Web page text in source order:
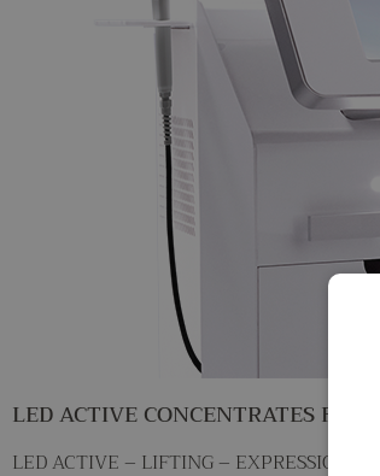
LED ACTIVE CONCENTRATES
LED ACTIVE – LIFTING – EXPRESSION